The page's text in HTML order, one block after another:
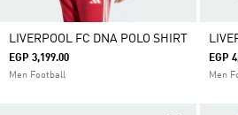
LIVERPOOL FC DNA POLO SHIRT
EGP 3,199.00
Men Football
EGP
Men